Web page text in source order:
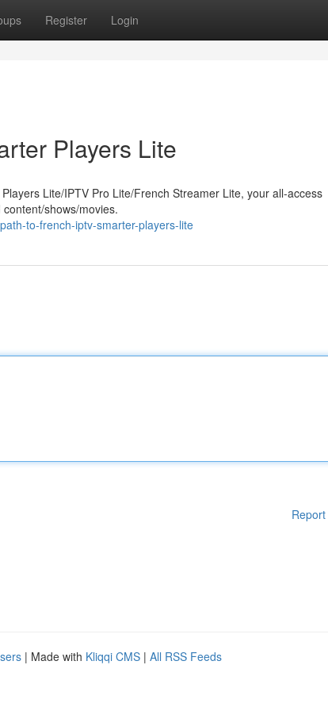
Register Login
Players Lite
Lite/IPTV Pro Lite/French Streamer Lite, your all-access
shows/movies.
to-french-iptv-smarter-players-lite
| Made with Kliqqi CMS | All RSS Feeds